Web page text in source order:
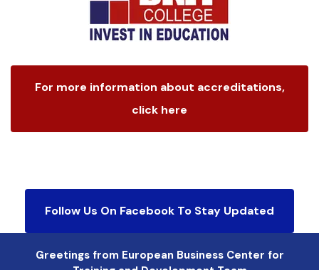
For more information about accreditations,
click here
Follow Us On Facebook To Stay Updated
Greetings from European Business Center for